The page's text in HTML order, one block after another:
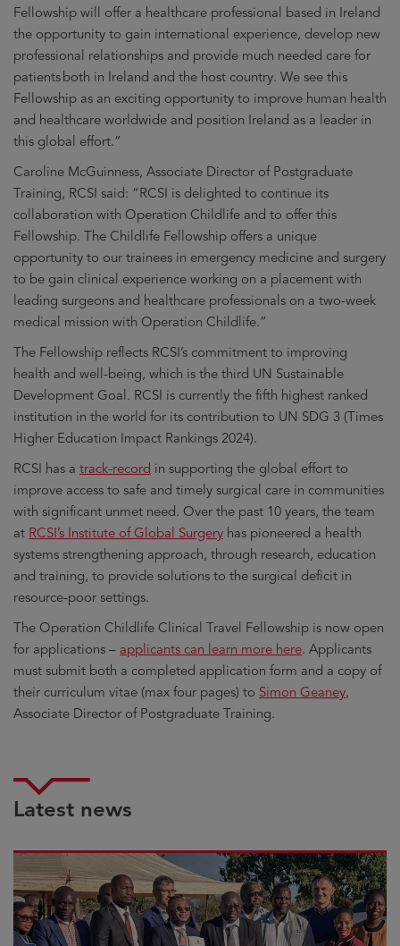
Fellowship will offer a healthcare professional based in Ireland
the opportunity to gain international experience, develop new
professional relationships and provide much needed care for
patients both in Ireland and the host country. We see this
Fellowship as an exciting opportunity to improve human health
and healthcare worldwide and position Ireland as a leader in
this global effort.”
Caroline McGuinness, Associate Director of Postgraduate
Training, RCSI said: “RCSI is delighted to continue its
collaboration with Operation Childlife and to offer this
Fellowship. The Childlife Fellowship offers a unique
opportunity to our trainees in emergency medicine and surgery
to be gain clinical experience working on a placement with
leading surgeons and healthcare professionals on a two-week
medical mission with Operation Childlife.”
The Fellowship reflects RCSI’s commitment to improving
health and well-being, which is the third UN Sustainable
Development Goal. RCSI is currently the fifth highest ranked
institution in the world for its contribution to UN SDG 3 (Times
Higher Education Impact Rankings 2024).
RCSI has a track-record in supporting the global effort to
improve access to safe and timely surgical care in communities
with significant unmet need. Over the past 10 years, the team
at RCSI’s Institute of Global Surgery has pioneered a health
systems strengthening approach, through research, education
and training, to provide solutions to the surgical deficit in
resource-poor settings.
The Operation Childlife Clinical Travel Fellowship is now open
for applications – applicants can learn more here. Applicants
must submit both a completed application form and a copy of
their curriculum vitae (max four pages) to Simon Geaney,
Associate Director of Postgraduate Training.
Latest news